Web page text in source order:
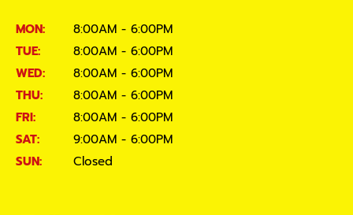
MON:
8:00AM - 6:00PM
TUE:
8:00AM - 6:00PM
WED:
8:00AM - 6:00PM
THU:
8:00AM - 6:00PM
FRI:
8:00AM - 6:00PM
SAT:
9:00AM - 6:00PM
SUN:
Closed